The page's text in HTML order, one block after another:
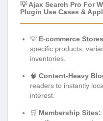
💡 Ajax Search Pro For
Plugin Use Cases &
💡 E-commerce
specific products,
inventories.
🧠 Content-Heavy
readers to instantly
interest.
🛒 Membership Sites: